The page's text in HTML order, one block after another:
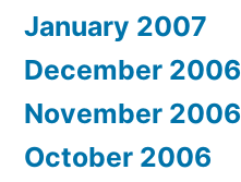
January 2007
December 2006
November 2006
October 2006